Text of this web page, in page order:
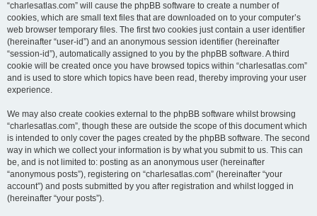
“charlesatlas.com” will cause the phpBB software to create a number of
cookies, which are small text files that are downloaded on to your computer’s
web browser temporary files. The first two cookies just contain a user identifier
(hereinafter “user-id”) and an anonymous session identifier (hereinafter
“session-id”), automatically assigned to you by the phpBB software. A third
cookie will be created once you have browsed topics within “charlesatlas.com”
and is used to store which topics have been read, thereby improving your user
experience.
We may also create cookies external to the phpBB software whilst browsing
“charlesatlas.com”, though these are outside the scope of this document which
is intended to only cover the pages created by the phpBB software. The second
way in which we collect your information is by what you submit to us. This can
be, and is not limited to: posting as an anonymous user (hereinafter
“anonymous posts”), registering on “charlesatlas.com” (hereinafter “your
account”) and posts submitted by you after registration and whilst logged in
(hereinafter “your posts”).